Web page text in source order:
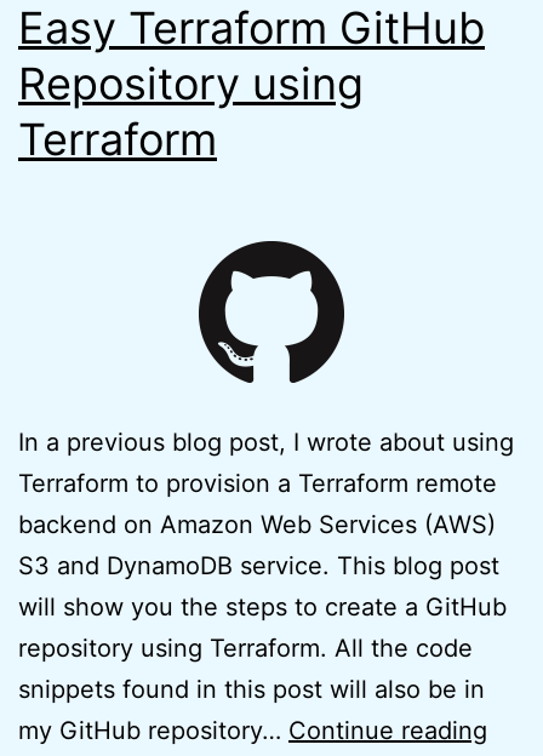
Easy Terraform GitHub
Repository using
Terraform
In a previous blog post, I wrote about using
Terraform to provision a Terraform remote
backend on Amazon Web Services (AWS)
S3 and DynamoDB service. This blog post
will show you the steps to create a GitHub
repository using Terraform. All the code
snippets found in this post will also be in
my GitHub repository… Continue reading